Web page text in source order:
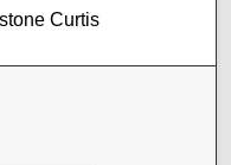
Curtis